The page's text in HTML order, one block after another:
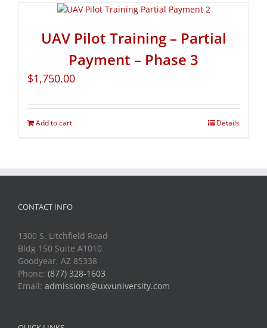
UAV Pilot Training – Partial
Payment – Phase 3
$1,750.00
Add to cart Details
CONTACT INFO
1300 S. Litchfield Road
Bldg 150 Suite A1010
Goodyear, AZ 85338
Phone: (877) 328-1603
Email: admissions@uxvuniversity.com